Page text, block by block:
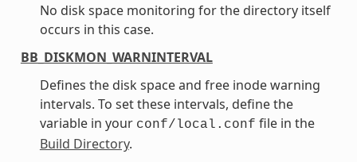
No disk space monitoring for the directory itself
occurs in this case.
BB_DISKMON_WARNINTERVAL
Defines the disk space and free inode warning
intervals. To set these intervals, define the
variable in your conf/local.conf file in the
Build Directory.